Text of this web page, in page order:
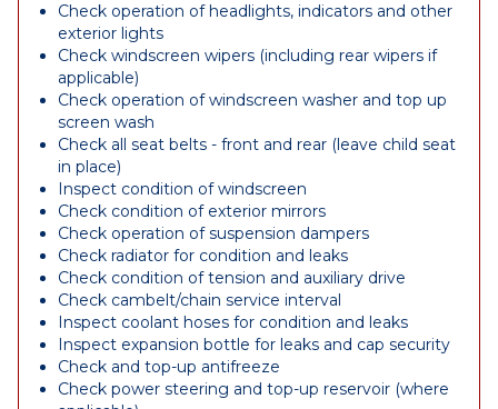
Check operation of headlights, indicators and other
exterior lights
Check windscreen wipers (including rear wipers if
applicable)
Check operation of windscreen washer and top up
screen wash
Check all seat belts - front and rear (leave child seat
in place)
Inspect condition of windscreen
Check condition of exterior mirrors
Check operation of suspension dampers
Check radiator for condition and leaks
Check condition of tension and auxiliary drive
Check cambelt/chain service interval
Inspect coolant hoses for condition and leaks
Inspect expansion bottle for leaks and cap security
Check and top-up antifreeze
Check power steering and top-up reservoir (where